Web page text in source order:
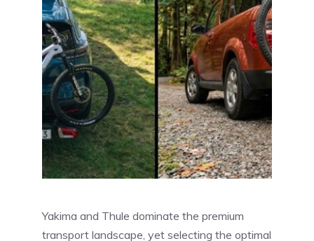
Yakima and Thule dominate the premium
transport landscape, yet selecting the optimal